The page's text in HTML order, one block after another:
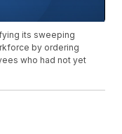
its sweeping
by ordering
who had not yet